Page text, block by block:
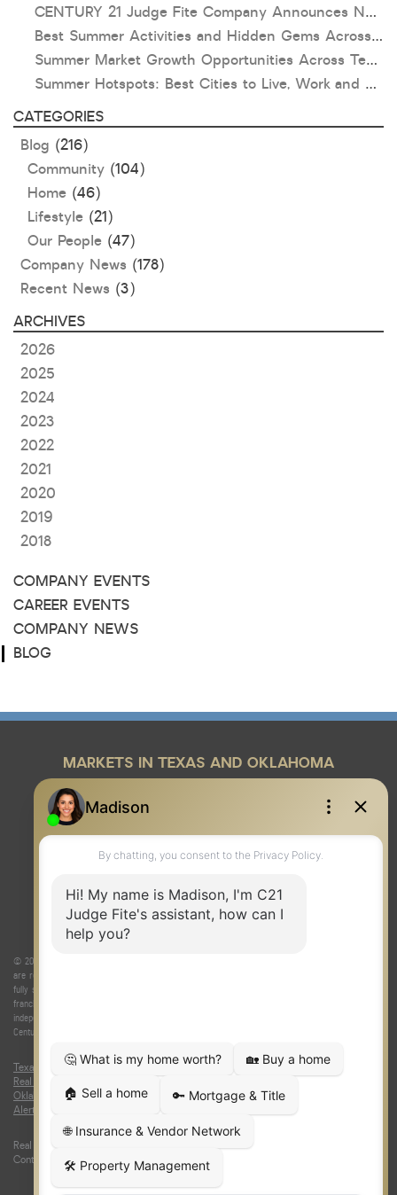
CENTURY 21 Judge Fite Company Announces New Roles for Gauntt, Horak and Hoff
Best Summer Activities and Hidden Gems Across Texas & Oklahoma
Summer Market Growth Opportunities Across Texas and Oklahoma
Summer Hotspots: Best Cities to Live, Work and Play in Texas and Oklahoma
CATEGORIES
Blog (216)
Community (104)
Home (46)
Lifestyle (21)
Our People(47)
Company News (178)
Recent News (3)
ARCHIVES
2026
2025
2024
2023
2022
2021
2020
2019
2018
COMPANY EVENTS
CAREER EVENTS
COMPANY NEWS
BLOG
MARKETS IN TEXAS AND OKLAHOMA
REAL ESTATE RESOURCES
ONE TEAM
© 2026 Judge Fite Company, Inc. All rights reserved. CENTURY 21® and the CENTURY 21 Logo
are registered service marks owned by Century 21 Real Estate LLC. Judge Fite Company, Inc.
fully supports the principles of the Fair Housing Act and the Equal Opportunity Act. Each
franchise is independently owned and operated. Any services or products provided by
independently owned and operated franchisees are not provided by, affiliated with or related to
Century 21 Real Estate LLC nor any of its affiliated companies.
Texas Real Estate Commission Consumer Protection Notice | Texas
Real Estate Commission Information About Brokerage Services
Oklahoma Information About Brokerage Services| Fair Housing Act
Alert
Real Estate Career Training, a division of CENTURY 21 Judge Fite Company |
Continuing Education Provider 315